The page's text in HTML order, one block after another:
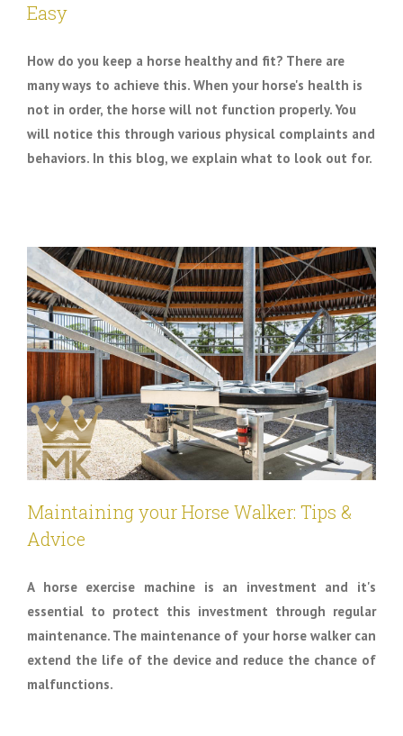
Easy
How do you keep a horse healthy and fit? There are
many ways to achieve this. When your horse's health is
not in order, the horse will not function properly. You
will notice this through various physical complaints and
behaviors. In this blog, we explain what to look out for.
Maintaining your Horse Walker: Tips &
Advice
A horse exercise machine is an investment and it's
essential to protect this investment through regular
maintenance. The maintenance of your horse walker can
extend the life of the device and reduce the chance of
malfunctions.